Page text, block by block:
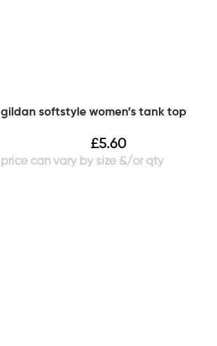
gildan softstyle women’s tank top
£5.60